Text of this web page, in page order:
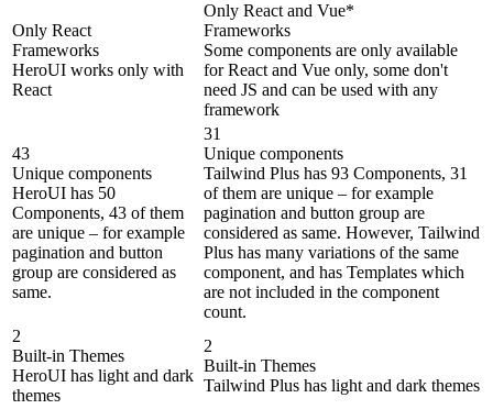
Only React
Frameworks
HeroUI works only with
React
Only React and Vue*
Frameworks
Some components are only available
for React and Vue only, some don't
need JS and can be used with any
framework
43
Unique components
HeroUI has 50
Components, 43 of them
are unique – for example
pagination and button
group are considered as
same.
31
Unique components
Tailwind Plus has 93 Components, 31
of them are unique – for example
pagination and button group are
considered as same. However, Tailwind
Plus has many variations of the same
component, and has Templates which
are not included in the component
count.
2
Built-in Themes
HeroUI has light and dark
themes
2
Built-in Themes
Tailwind Plus has light and dark themes